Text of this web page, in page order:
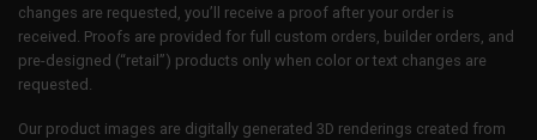
changes are requested, you’ll receive a proof after your order is
received. Proofs are provided for full custom orders, builder orders, and
pre-designed (“retail”) products only when color or text changes are
requested.
Our product images are digitally generated 3D renderings created from